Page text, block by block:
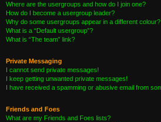
Where are the usergroups and how do I join one?
How do I become a usergroup leader?
Why do some usergroups appear in a different colour?
What is a “Default usergroup”?
What is “The team” link?
Private Messaging
I cannot send private messages!
I keep getting unwanted private messages!
I have received a spamming or abusive email from
Friends and Foes
What are my Friends and Foes lists?